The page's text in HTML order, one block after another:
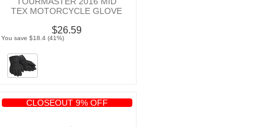
TEX MOTORCYCLE GLOVE
$26.59
You save $18.4 (41%)
CLOSEOUT 9% OFF